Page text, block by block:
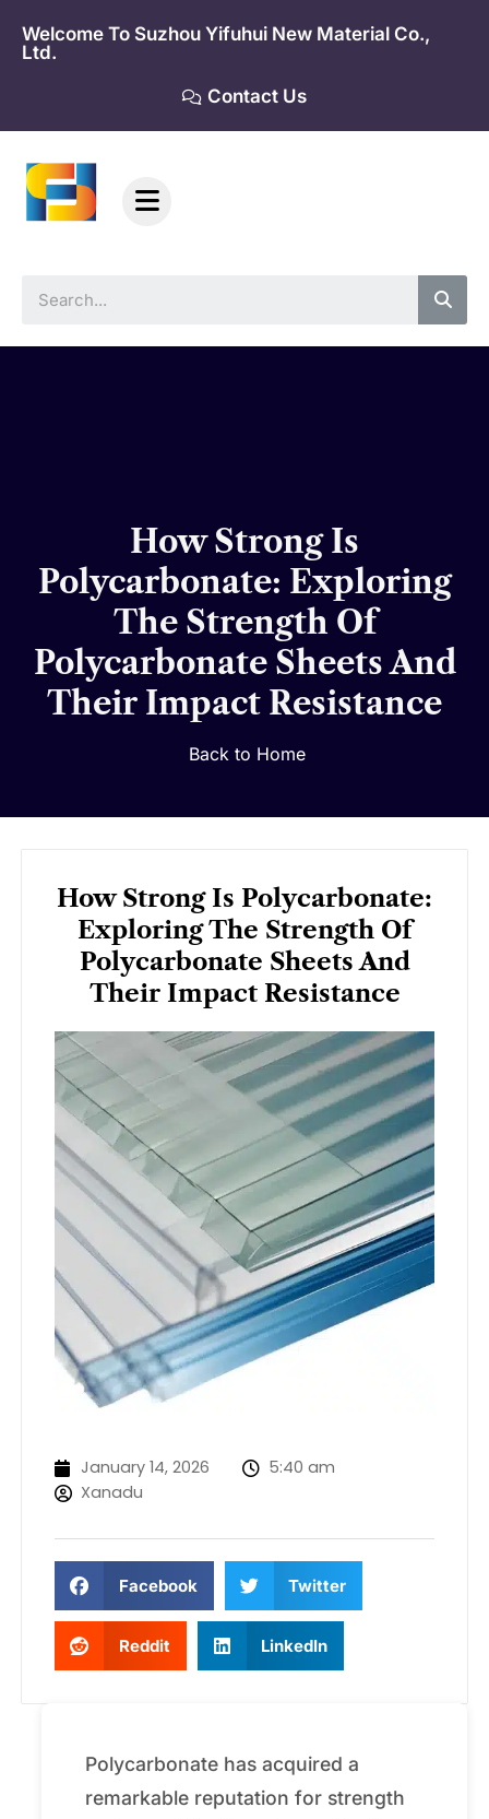
content
Welcome To Suzhou Yifuhui New Material Co.,
Ltd.
Contact Us
How Strong Is
Polycarbonate: Exploring
The Strength Of
Polycarbonate Sheets And
Their Impact Resistance
Back to Home
How Strong Is Polycarbonate:
Exploring The Strength Of
Polycarbonate Sheets And
Their Impact Resistance
January 14, 2026
5:40 am
Xanadu
Facebook Twitter
Reddit LinkedIn
Polycarbonate has acquired a
remarkable reputation for strength